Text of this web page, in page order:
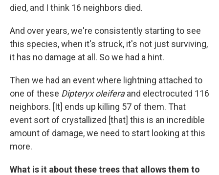
died, and I think 16 neighbors died.
And over years, we're consistently starting to see
this species, when it's struck, it's not just surviving,
it has no damage at all. So we had a hint.
Then we had an event where lightning attached to
one of these Dipteryx oleiferaand electrocuted 116
neighbors. [It] ends up killing 57 of them. That
event sort of crystallized [that] this is an incredible
amount of damage, we need to start looking at this
more.
What is it about these trees that allows them to